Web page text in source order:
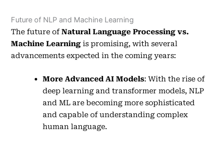
Future of NLP and Machine Learning
The future ofNatural Language Processing vs.
Machine Learning is promising, with several
advancements expected in the coming years:
More Advanced AI Models: With the rise of
deep learning and transformer models, NLP
and ML are becoming more sophisticated
and capable of understanding complex
human language.